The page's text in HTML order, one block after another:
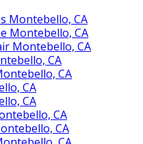
Montebello, CA
Montebello, CA
Montebello, CA
CA
CA
CA
CA
CA
CA